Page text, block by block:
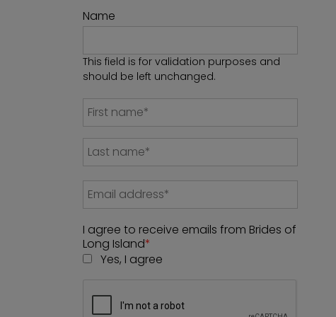
Name
This field is for validation purposes and
should be left unchanged.
I agree to receive emails from Brides of
Long Island*
Yes, I agree